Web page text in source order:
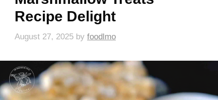
Recipe Delight
August 27, 2025 by foodlmo